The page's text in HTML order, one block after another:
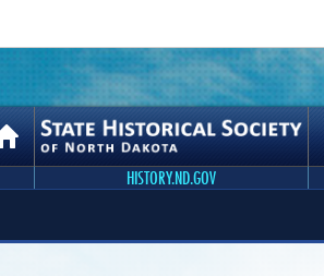
HISTORY.ND.GOV